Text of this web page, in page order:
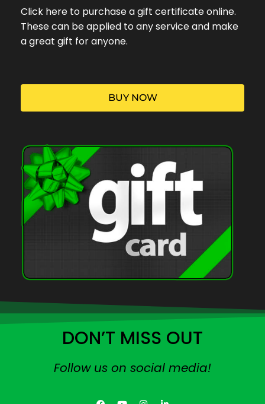
Click here to purchase a gift certificate online.
These can be applied to any service and make
a great gift for anyone.
BUY NOW
DON’T MISS OUT
Follow us on social media!